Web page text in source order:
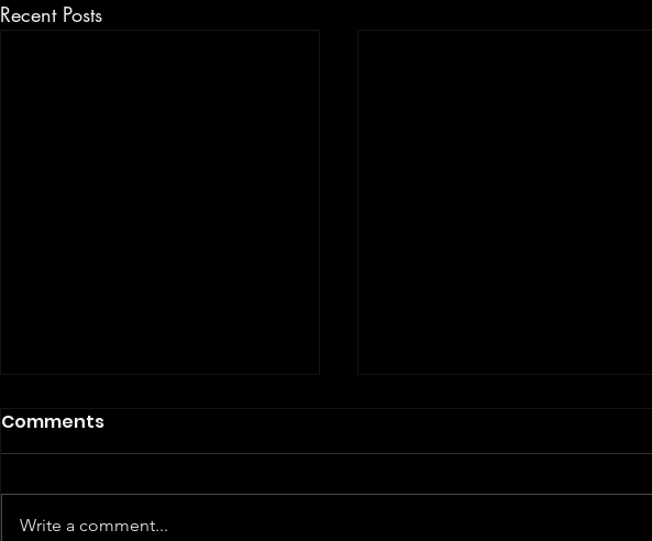
Recent Posts
Comments
Write a comment...